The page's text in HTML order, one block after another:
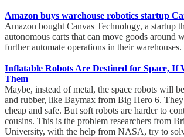
Amazon buys warehouse robotics startup
Amazon bought Canvas Technology, a startup
autonomous carts that can move goods around
further automate operations in their warehouses.
Inflatable Robots Are Destined for Space, If
Them
Maybe, instead of metal, the space robots will
and rubber, like Baymax from Big Hero 6.
cheap and safe. But soft robots are harder to
cousins. This is the problem researchers from
University, with the help from NASA, try to